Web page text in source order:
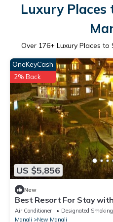
Luxury
Over 176+ Luxury Places to
US $5,856
OneKeyCash
2% Back
New
Best Resort For Stay
Air Conditioner Designated
Manali
New Manali